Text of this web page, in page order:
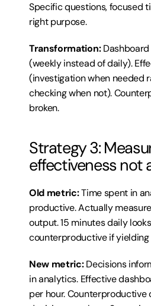
Specific questions, focused
right purpose.
Transformation:
(weekly instead of daily).
(investigation when needed
checking when not).
broken.
Strategy 3:
effectiveness not
Old metric: Time spent in
productive. Actually
output. 15 minutes daily
counterproductive if yielding
New metric: Decisions
in analytics. Effective
per hour. Counterproductive